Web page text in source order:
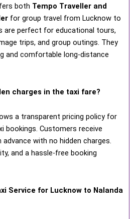
both Tempo Traveller and
for group travel from Lucknow to
are perfect for educational tours,
trips, and group outings. They
and comfortable long-distance
charges in the taxi fare?
a transparent pricing policy for
bookings. Customers receive
with no hidden charges.
and a hassle-free booking
Service for Lucknow to Nalanda